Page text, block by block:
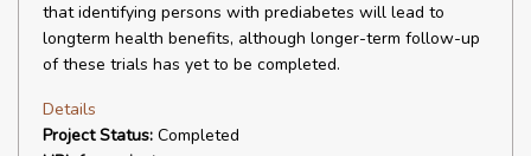
that identifying persons with prediabetes will lead to
longterm health benefits, although longer-term follow-up
of these trials has yet to be completed.
Details
Project Status: Completed